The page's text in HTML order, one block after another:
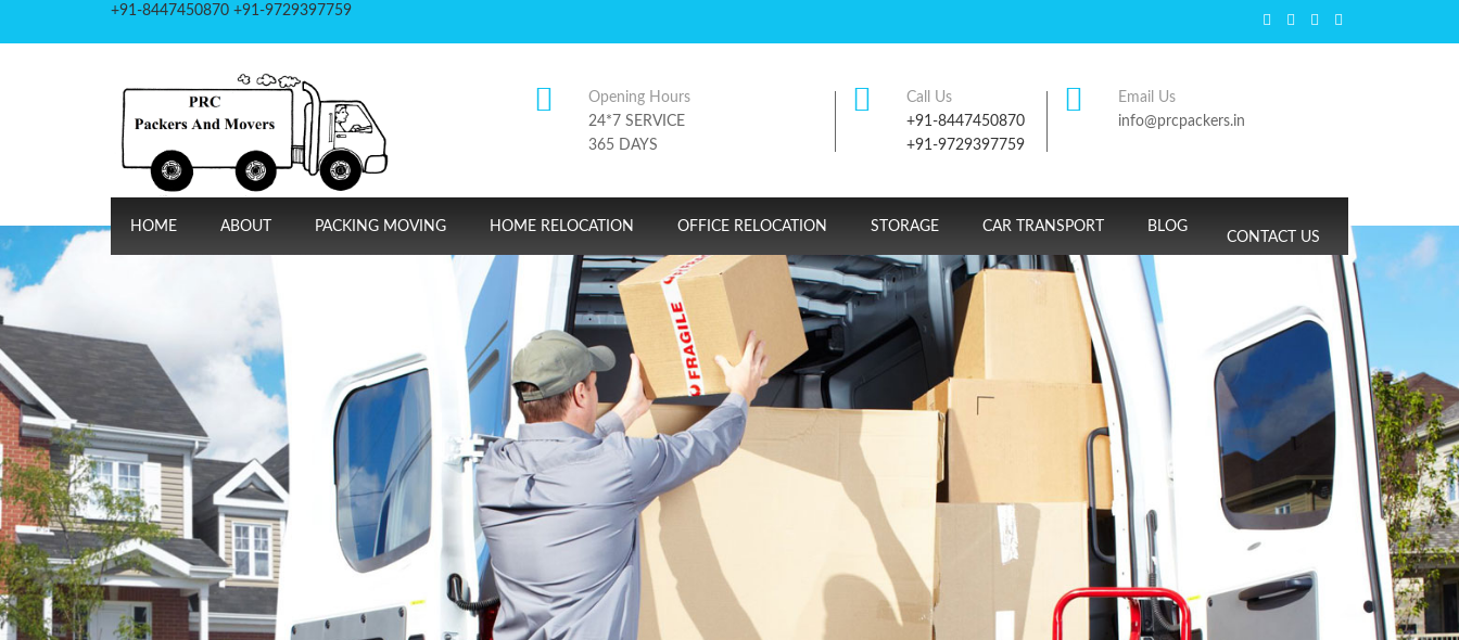
+91-8447450870 +91-9729397759
Opening Hours
24*7 SERVICE
365 DAYS
Call Us
+91-8447450870
+91-9729397759
Email Us
info@prcpackers.in
HOME ABOUT PACKING MOVING HOME RELOCATION OFFICE RELOCATION STORAGE CAR TRANSPORT BLOG
CONTACT US